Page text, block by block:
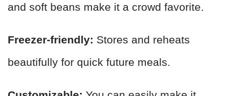
and soft beans make it a crowd favorite.
Freezer-friendly: Stores and reheats
beautifully for quick future meals.